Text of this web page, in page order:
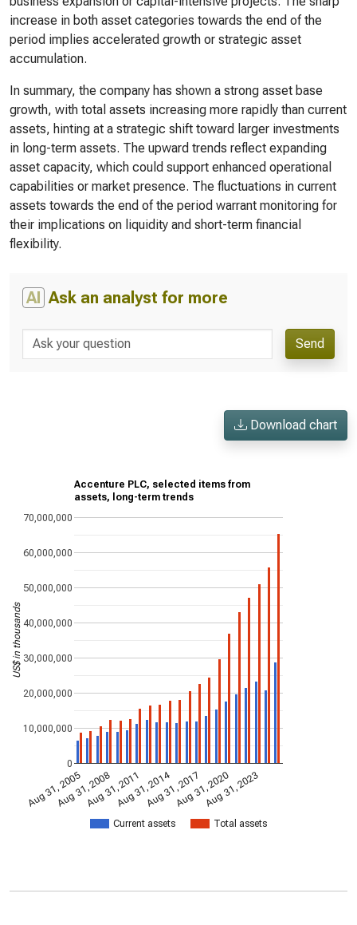
increase in both asset categories towards the end of the
period implies accelerated growth or strategic asset
accumulation.
In summary, the company has shown a strong asset base
growth, with total assets increasing more rapidly than current
assets, hinting at a strategic shift toward larger investments
in long-term assets. The upward trends reflect expanding
asset capacity, which could support enhanced operational
capabilities or market presence. The fluctuations in current
assets towards the end of the period warrant monitoring for
their implications on liquidity and short-term financial
flexibility.
AI Ask an analyst for more
Send
Download chart
Accenture PLC, selected items from
assets, long-term trends
Current assets Total assets
Aug 31, 2005Aug 31, 2008Aug 31, 2011Aug 31, 2014Aug 31, 2017Aug 31, 2020Aug 31, 2023
0
10,000,000
20,000,000
30,000,000
40,000,000
50,000,000
60,000,000
70,000,000
US$ in thousands